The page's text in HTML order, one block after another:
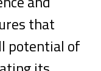
that
potential of